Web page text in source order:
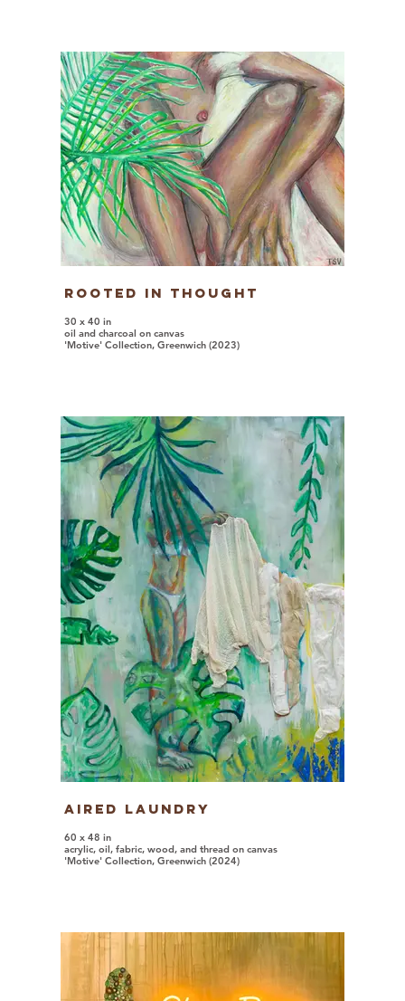
Rooted In Thought
30 x 40 in
oil and charcoal on canvas
'Motive' Collection, Greenwich (2023)
Aired Laundry
60 x 48 in
acrylic, oil, fabric, wood, and thread on canvas
'Motive' Collection, Greenwich (2024)